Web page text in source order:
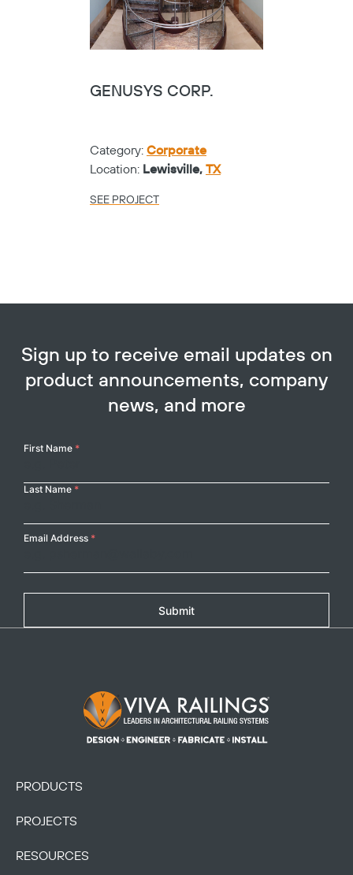
GENUSYS CORP.
Category: Corporate
Location: Lewisville, TX
SEE PROJECT
Sign up to receive email updates on
product announcements, company
news, and more
Your
First Name *
Last Name *
Email Address *
Submit
Footer Logo
PRODUCTS
PROJECTS
RESOURCES